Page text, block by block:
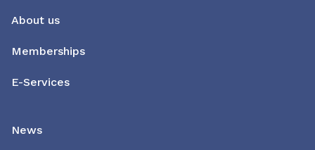
About us
Memberships
E-Services
News